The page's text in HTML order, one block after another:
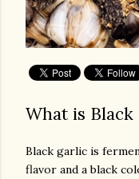
What is Black
Black garlic is
flavor and a black